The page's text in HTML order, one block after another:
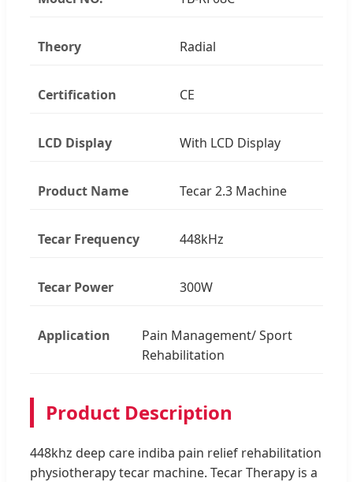
Theory Radial
Certification CE
LCD Display With LCD Display
Product Name Tecar 2.3 Machine
Tecar Frequency 448kHz
Tecar Power 300W
Application
Pain Management/ Sport
Rehabilitation
Product Description
448khz deep care indiba pain relief rehabilitation
physiotherapy tecar machine. Tecar Therapy is a